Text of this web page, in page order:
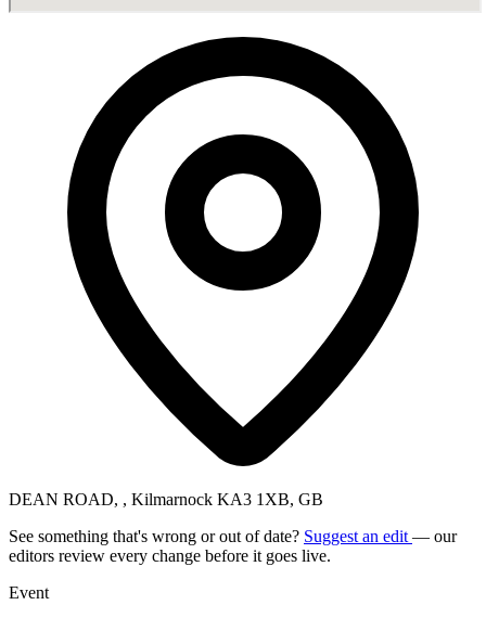
DEAN ROAD, , Kilmarnock KA3 1XB, GB
See something that's wrong or out of date? Suggest an edit — our
editors review every change before it goes live.
Event